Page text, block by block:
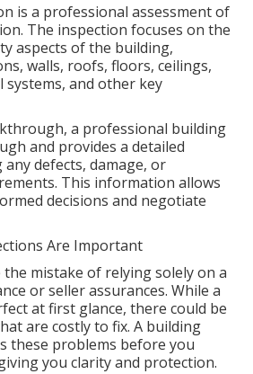
is a professional assessment of
The inspection focuses on the
aspects of the building,
walls, roofs, floors, ceilings,
systems, and other key
a professional building
and provides a detailed
defects, damage, or
This information allows
decisions and negotiate
Are Important
mistake of relying solely on a
or seller assurances. While a
at first glance, there could be
are costly to fix. A building
these problems before you
you clarity and protection.